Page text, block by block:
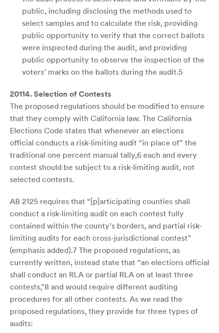
public, including disclosing the methods used to
select samples and to calculate the risk, providing
public opportunity to verify that the correct ballots
were inspected during the audit, and providing
public opportunity to observe the inspection of the
voters’ marks on the ballots during the audit.5
20114. Selection of Contests
The proposed regulations should be modified to ensure
that they comply with California law. The California
Elections Code states that whenever an elections
official conducts a risk-limiting audit “in place of” the
traditional one percent manual tally,6 each and every
contest should be subject to a risk-limiting audit, not
selected contests.
AB 2125 requires that “[p]articipating counties shall
conduct a risk-limiting audit on each contest fully
contained within the county’s borders, and partial risk-
limiting audits for each cross-jurisdictional contest”
(emphasis added).7 The proposed regulations, as
currently written, instead state that “an elections official
shall conduct an RLA or partial RLA on at least three
contests,”8 and would require different auditing
procedures for all other contests. As we read the
proposed regulations, they provide for three types of
audits: